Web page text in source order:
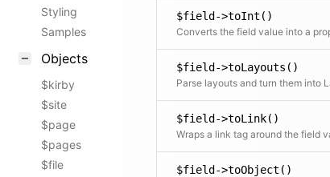
Styling
Samples
Objects
$kirby
$site
$page
$pages
$file
$field->toInt()
$field->toLayouts()
$field->toLink()
$field->toObject()